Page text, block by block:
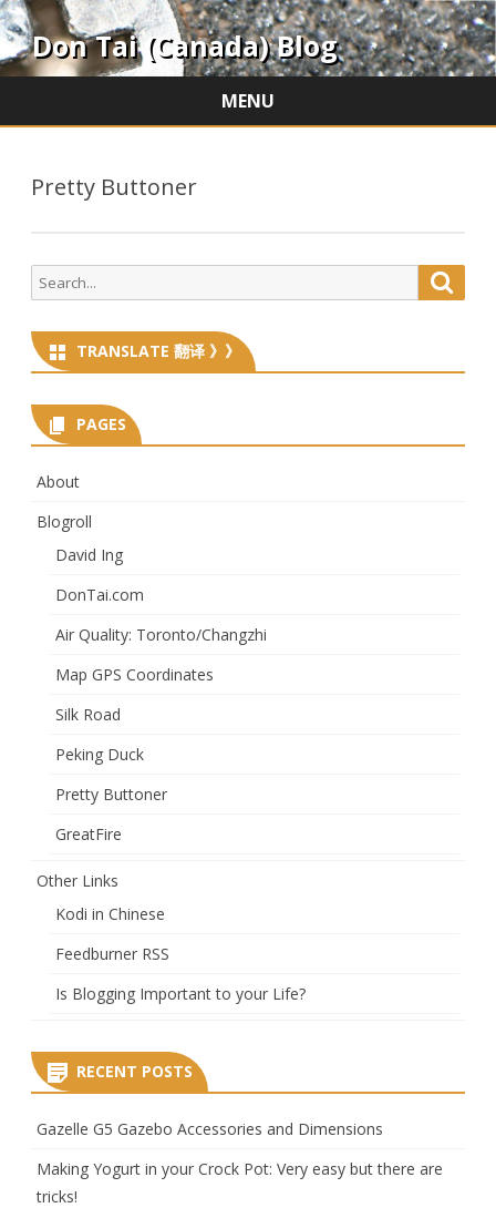
Don Tai (Canada) Blog
MENU
Pretty Buttoner
Search
for:
TRANSLATE 翻译 》》
PAGES
About
Blogroll
David Ing
DonTai.com
Air Quality: Toronto/Changzhi
Map GPS Coordinates
Silk Road
Peking Duck
Pretty Buttoner
GreatFire
Other Links
Kodi in Chinese
Feedburner RSS
Is Blogging Important to your Life?
RECENT POSTS
Gazelle G5 Gazebo Accessories and Dimensions
Making Yogurt in your Crock Pot: Very easy but there are
tricks!